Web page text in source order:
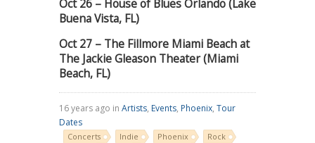
Oct 26 – House of Blues Orlando (Lake
Buena Vista, FL)
Oct 27 – The Fillmore Miami Beach at
The Jackie Gleason Theater (Miami
Beach, FL)
16 years ago in Artists, Events, Phoenix, Tour
Dates
Concerts Indie Phoenix
Rock